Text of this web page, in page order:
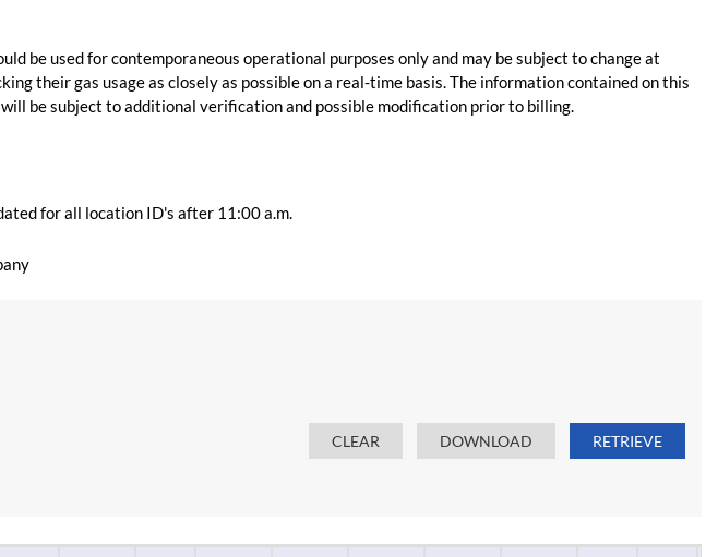
be used for contemporaneous operational purposes only and may be subject to change at
their gas usage as closely as possible on a real-time basis. The information contained on this
be subject to additional verification and possible modification prior to billing.
for all location ID's after 11:00 a.m.